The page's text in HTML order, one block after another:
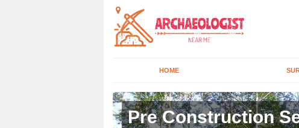
HOME
Pre Construction